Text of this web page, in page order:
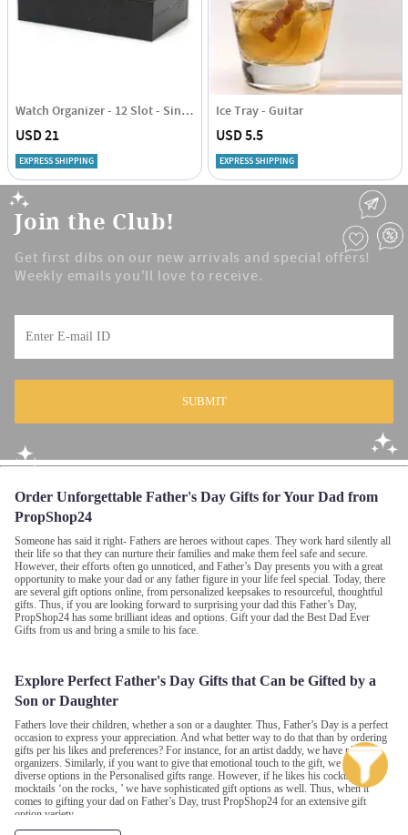
Watch Organizer - 12 Slot - Single Piece
USD 21
EXPRESS SHIPPING
Ice Tray - Guitar
USD 5.5
EXPRESS SHIPPING
Join the Club!
Get first dibs on our new arrivals and special offers!
Weekly emails you'll love to receive.
SUBMIT
Order Unforgettable Father's Day Gifts for Your Dad from
PropShop24
Someone has said it right- Fathers are heroes without capes. They work hard silently all
their life so that they can nurture their families and make them feel safe and secure.
However, their efforts often go unnoticed, and Father’s Day presents you with a great
opportunity to make your dad or any father figure in your life feel special. Today, there
are several gift options online, from personalized keepsakes to resourceful, thoughtful
gifts. Thus, if you are looking forward to surprising your dad this Father’s Day,
PropShop24 has some brilliant ideas and options. Gift your dad the Best Dad Ever
Gifts from us and bring a smile to his face.
Explore Perfect Father's Day Gifts that Can be Gifted by a
Son or Daughter
Fathers love their children, whether a son or a daughter. Thus, Father’s Day is a perfect
occasion to express your appreciation. And what better way to do that than by ordering
gifts per his likes and preferences? For instance, for an artist daddy, we have plush
organizers. Similarly, if you want to give that emotional touch to the gift, we also have
diverse options in the Personalised gifts range. However, if he likes his cocktails and
mocktails ‘on the rocks, ’ we have sophisticated gift options as well. Thus, when it
comes to gifting your dad on Father’s Day, trust PropShop24 for an extensive gift
option variety.